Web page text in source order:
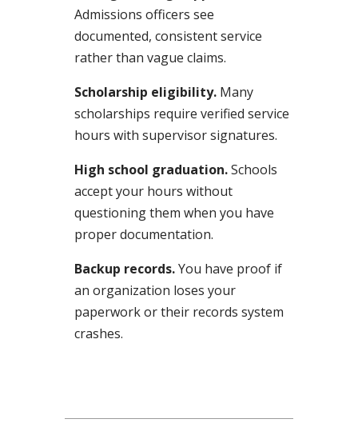
Admissions officers see
documented, consistent service
rather than vague claims.
Scholarship eligibility. Many
scholarships require verified service
hours with supervisor signatures.
High school graduation.Schools
accept your hours without
questioning them when you have
proper documentation.
Backup records.You have proof if
an organization loses your
paperwork or their records system
crashes.